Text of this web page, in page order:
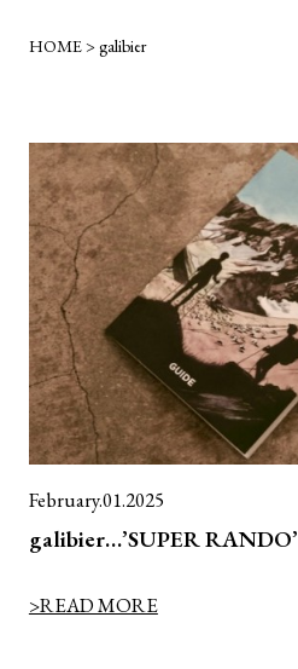
HOME>galibier
February.01.2025
galibier…’SUPER RANDO’
>READ MORE